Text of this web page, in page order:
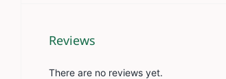
Reviews
There are no reviews yet.